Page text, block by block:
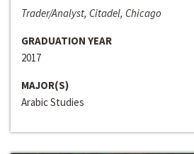
Trader/Analyst, Citadel, Chicago
GRADUATION YEAR
2017
MAJOR(S)
Arabic Studies